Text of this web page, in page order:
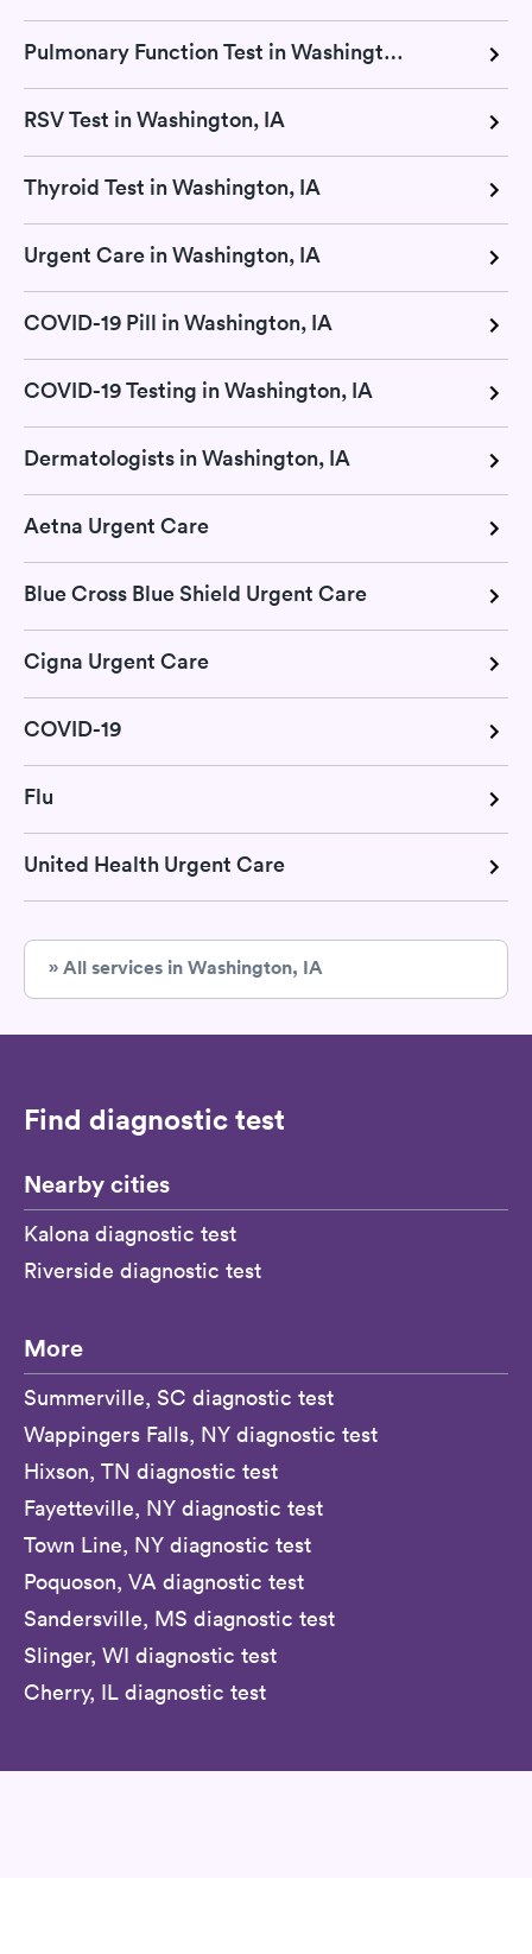
Pulmonary Function Test in Washington, IA
RSV Test in Washington, IA
Thyroid Test in Washington, IA
Urgent Care in Washington, IA
COVID-19 Pill in Washington, IA
COVID-19 Testing in Washington, IA
Dermatologists in Washington, IA
Aetna Urgent Care
Blue Cross Blue Shield Urgent Care
Cigna Urgent Care
COVID-19
Flu
United Health Urgent Care
» All services in Washington, IA
Find diagnostic test
Nearby cities
Kalona diagnostic test
Riverside diagnostic test
More
Summerville, SC diagnostic test
Wappingers Falls, NY diagnostic test
Hixson, TN diagnostic test
Fayetteville, NY diagnostic test
Town Line, NY diagnostic test
Poquoson, VA diagnostic test
Sandersville, MS diagnostic test
Slinger, WI diagnostic test
Cherry, IL diagnostic test